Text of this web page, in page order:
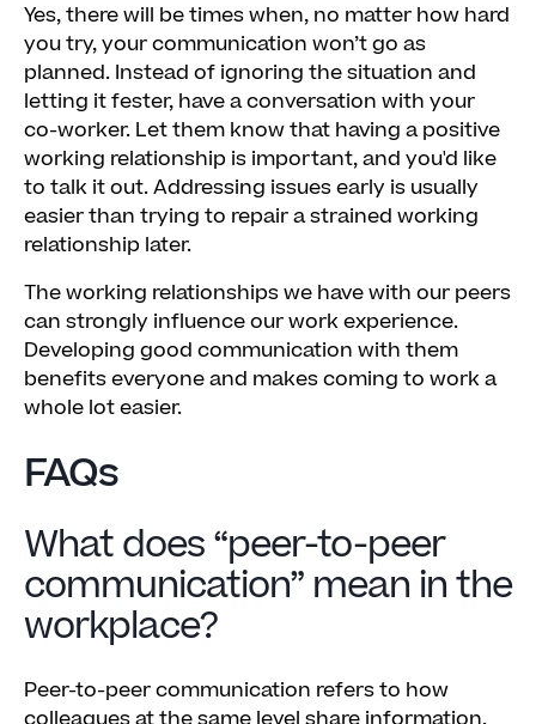
Yes, there will be times when, no matter how hard
you try, your communication won’t go as
planned. Instead of ignoring the situation and
letting it fester, have a conversation with your
co-worker. Let them know that having a positive
working relationship is important, and you'd like
to talk it out. Addressing issues early is usually
easier than trying to repair a strained working
relationship later.
The working relationships we have with our peers
can strongly influence our work experience.
Developing good communication with them
benefits everyone and makes coming to work a
whole lot easier.
FAQs
What does “peer-to-peer
communication” mean in the
workplace?
Peer-to-peer communication refers to how